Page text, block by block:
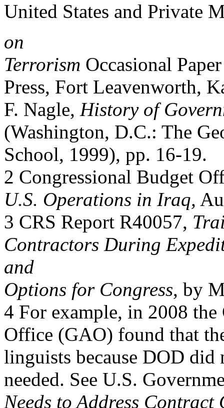
United States and Private
on
Terrorism Occasional
Press, Fort Leavenworth,
F. Nagle, History of
(Washington, D.C.: The
School, 1999), pp. 16-19.
2 Congressional Budget
U.S. Operations in Iraq,
3 CRS Report R40057,
Contractors During
and
Options for Congress, by
4 For example, in 2008
Office (GAO) found that
linguists because DOD
needed. See U.S.
Needs to Address